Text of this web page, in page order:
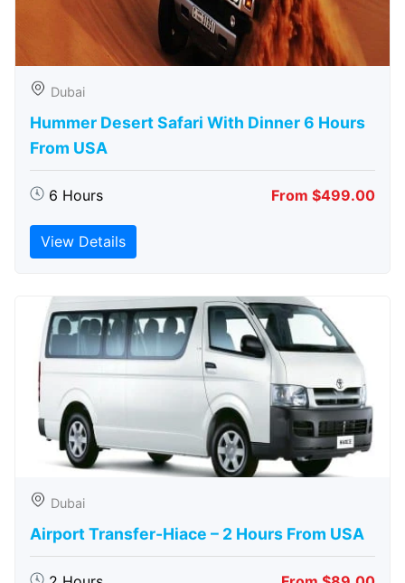
Dubai
Hummer Desert Safari With Dinner 6 Hours
From USA
6 Hours From $499.00
View Details
Dubai
Airport Transfer-Hiace – 2 Hours From USA